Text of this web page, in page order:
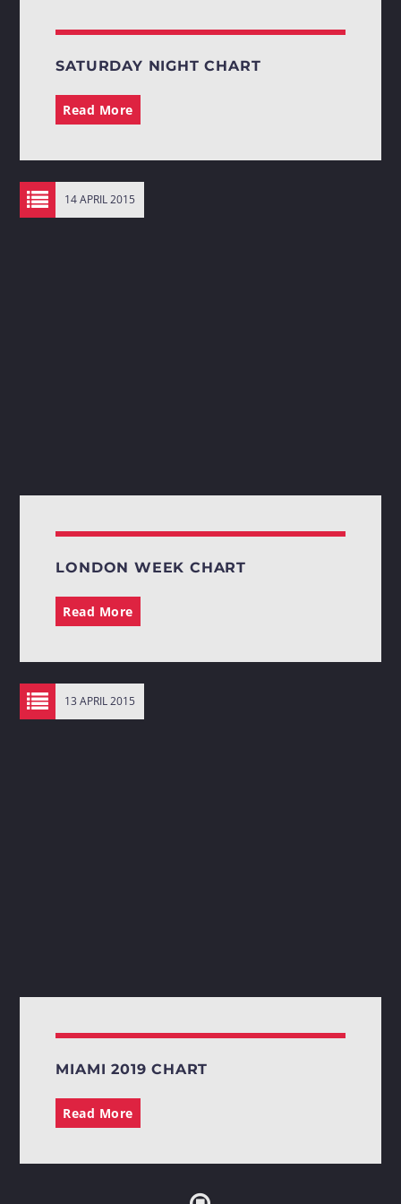
SATURDAY NIGHT CHART
Read More
14 APRIL 2015
LONDON WEEK CHART
Read More
13 APRIL 2015
MIAMI 2019 CHART
Read More